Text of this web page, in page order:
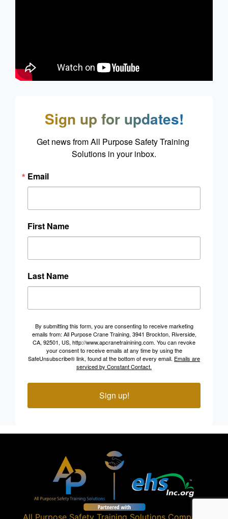
Sign up for updates!
Get news from All Purpose Safety Training
Solutions in your inbox.
Email
First Name
Last Name
By submitting this form, you are consenting to receive marketing
emails from: All Purpose Crane Training, 3941 Brockton, Riverside,
CA, 92501, US, http://www.apcranetrainining.com. You can revoke
your consent to receive emails at any time by using the
SafeUnsubscribe® link, found at the bottom of every email. Emails are
serviced by Constant Contact.
Sign up!
All Purpose Safety Training Solutions Company